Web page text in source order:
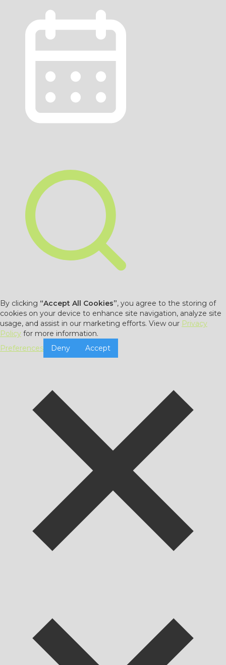
By clicking “Accept All Cookies”, you agree to the storing of
cookies on your device to enhance site navigation, analyze site
usage, and assist in our marketing efforts. View our Privacy
Policy for more information.
Preferences
Deny Accept